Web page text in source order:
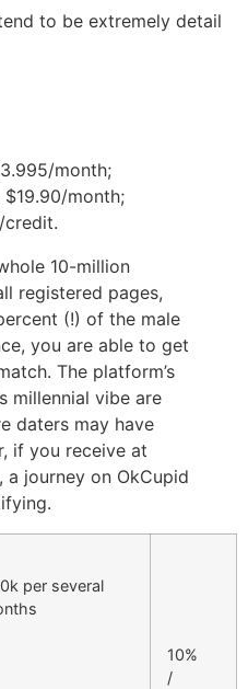
to be extremely detail
month;
$19.90/month;
credit.
10-million
registered pages,
(!) of the male
you are able to get
The platform’s
millennial vibe are
daters may have
if you receive at
journey on OkCupid
per several
10%
/